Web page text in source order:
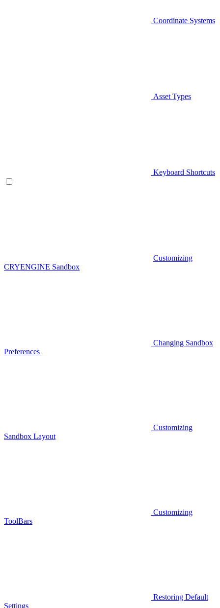
Coordinate Systems
Asset Types
Keyboard Shortcuts
Customizing
CRYENGINE Sandbox
Changing Sandbox
Preferences
Customizing
Sandbox Layout
Customizing
ToolBars
Restoring Default
Settings